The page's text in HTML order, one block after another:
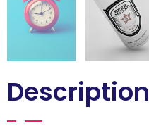
Description